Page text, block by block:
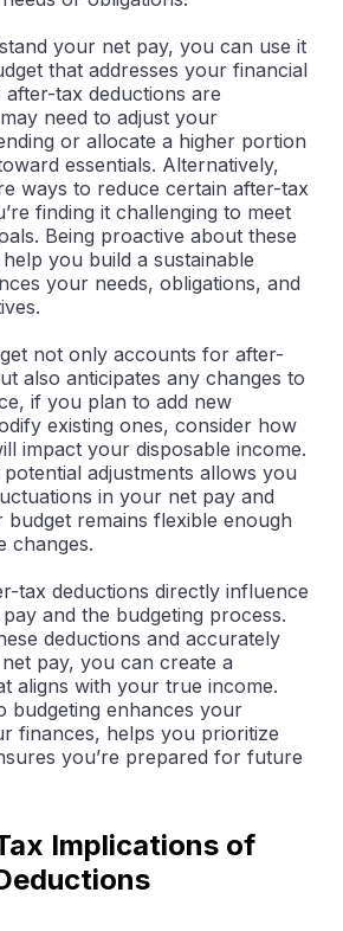
your net pay, you can use it
that addresses your financial
tax deductions are
need to adjust your
or allocate a higher portion
essentials. Alternatively,
ways to reduce certain after-tax
finding it challenging to meet
Being proactive about these
you build a sustainable
your needs, obligations, and
not only accounts for after-
also anticipates any changes to
if you plan to add new
existing ones, consider how
impact your disposable income.
adjustments allows you
in your net pay and
remains flexible enough
changes.
tax deductions directly influence
and the budgeting process.
deductions and accurately
pay, you can create a
aligns with your true income.
budgeting enhances your
finances, helps you prioritize
you’re prepared for future
Implications of